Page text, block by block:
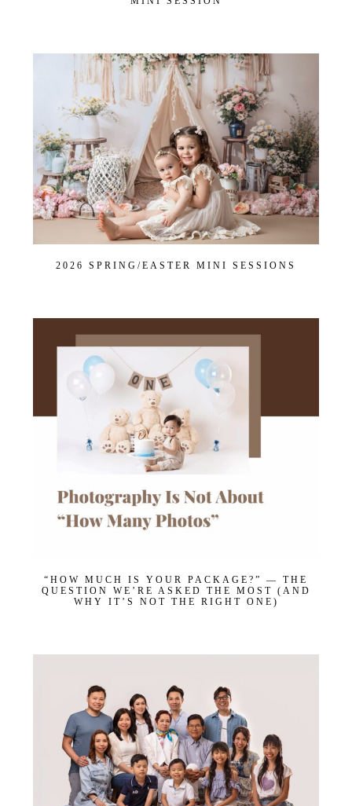
2026 SPRING/EASTER MINI SESSIONS
“HOW MUCH IS YOUR PACKAGE?” — THE
QUESTION WE’RE ASKED THE MOST (AND
WHY IT’S NOT THE RIGHT ONE)